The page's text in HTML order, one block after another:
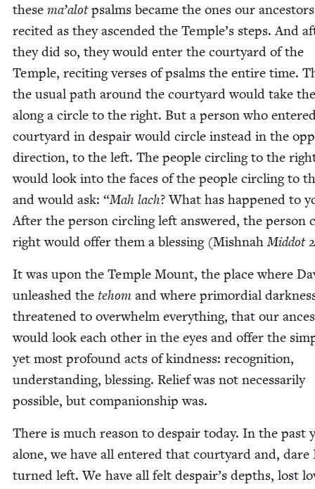
these ma’alotpsalms became the ones our ances­tors
recit­ed as they ascend­ed the Temple’s steps. And
they did so, they would enter the court­yard of the
Tem­ple, recit­ing vers­es of psalms the entire time.
the usu­al path around the court­yard would take
along a cir­cle to the right. But a per­son who
court­yard in despair would cir­cle instead in the
direc­tion, to the left. The peo­ple cir­cling to the
would look into the faces of the peo­ple cir­cling to
and would ask: “Mah lach? What has hap­pened to
After the per­son cir­cling left answered, the per­son
right would offer them a bless­ing (Mish­nahMid­dot2
It was upon the Tem­ple Mount, the place where
unleashed the tehom and where pri­mor­dial
threat­ened to over­whelm every­thing, that our
would look each oth­er in the eyes and offer the
yet most pro­found acts of kind­ness: recog­ni­tion,
under­stand­ing, bless­ing. Relief was not nec­es­sar­i­ly
pos­si­ble, but com­pan­ion­ship was.
There is much rea­son to despair today. In the past
alone, we have all entered that court­yard and, dare
turned left. We have all felt despair’s depths, lost